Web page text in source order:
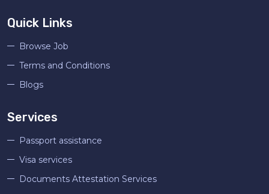
Quick Links
Browse Job
Terms and Conditions
Blogs
Services
Passport assistance
Visa services
Documents Attestation Services